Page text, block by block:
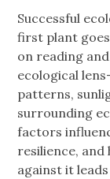
Successful
first plant
on reading
ecological
patterns,
surrounding
factors
resilience,
against it